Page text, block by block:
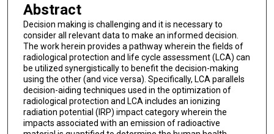
Abstract
Decision making is challenging and it is necessary to
consider all relevant data to make an informed decision.
The work herein provides a pathway wherein the fields of
radiological protection and life cycle assessment (LCA) can
be utilized synergistically to benefit the decision-making
using the other (and vice versa). Specifically, LCA parallels
decision-aiding techniques used in the optimization of
radiological protection and LCA includes an ionizing
radiation potential (IRP) impact category wherein the
impacts associated with an emission of radioactive